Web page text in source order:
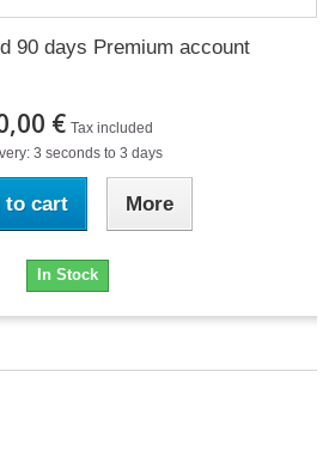
90 days Premium account
€ Tax included
3 seconds to 3 days
to cart More
In Stock